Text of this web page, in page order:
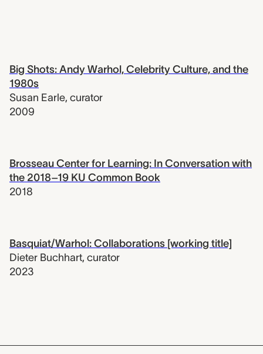
Big Shots: Andy Warhol, Celebrity Culture, and the
1980s
Susan Earle, curator
2009
Brosseau Center for Learning: In Conversation with
the 2018–19 KU Common Book
2018
Basquiat/Warhol: Collaborations [working title]
Dieter Buchhart, curator
2023